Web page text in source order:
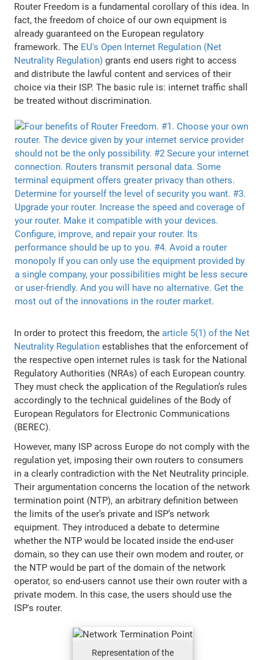
Router Freedom is a fundamental corollary of this idea. In
fact, the freedom of choice of our own equipment is
already guaranteed on the European regulatory
framework. The EU's Open Internet Regulation (Net
Neutrality Regulation) grants end users right to access
and distribute the lawful content and services of their
choice via their ISP. The basic rule is: internet traffic shall
be treated without discrimination.
In order to protect this freedom, thearticle 5(1) of the Net
Neutrality Regulation establishes that the enforcement of
the respective open internet rules is task for the National
Regulatory Authorities (NRAs) of each European country.
They must check the application of the Regulation’s rules
accordingly to the technical guidelines of the Body of
European Regulators for Electronic Communications
(BEREC).
However, many ISP across Europe do not comply with the
regulation yet, imposing their own routers to consumers
in a clearly contradiction with the Net Neutrality principle.
Their argumentation concerns the location of the network
termination point (NTP), an arbitrary definition between
the limits of the user’s private and ISP’s network
equipment. They introduced a debate to determine
whether the NTP would be located inside the end-user
domain, so they can use their own modem and router, or
the NTP would be part of the domain of the network
operator, so end-users cannot use their own router with a
private modem. In this case, the users should use the
ISP's router.
Representation of the